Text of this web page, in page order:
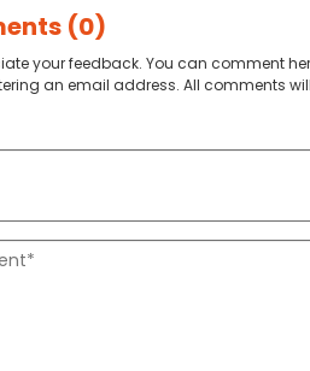
(0)
your feedback. You can comment
an email address. All comments